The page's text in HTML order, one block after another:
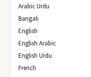
Arabic Urdu
Bangali
English
English Arabic
English Urdu
French